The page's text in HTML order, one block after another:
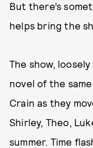
But there’s
helps bring the
The show,
novel of the
Crain as they
Shirley, Theo,
summer. Time